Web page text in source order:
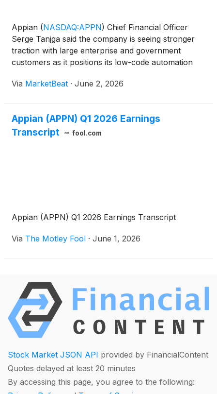
Appian (NASDAQ:APPN) Chief Financial Officer
Serge Tanjga said the company is seeing stronger
traction with large enterprise and government
customers as it positions its low-code automation
workflows and embedded artificial intelligence.
Via MarketBeat · June 2, 2026
Appian (APPN) Q1 2026 Earnings
Transcript
fool.com
Appian (APPN) Q1 2026 Earnings Transcript
Via The Motley Fool · June 1, 2026
Stock Market JSON API provided by FinancialContent
Quotes delayed at least 20 minutes
By accessing this page, you agree to the following: